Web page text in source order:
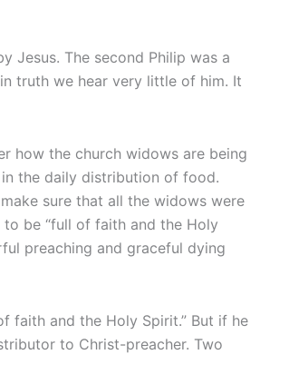
Jesus. The second Philip was a
truth we hear very little of him. It
how the church widows are being
the daily distribution of food.
sure that all the widows were
be “full of faith and the Holy
preaching and graceful dying
faith and the Holy Spirit.” But if he
to Christ-preacher. Two